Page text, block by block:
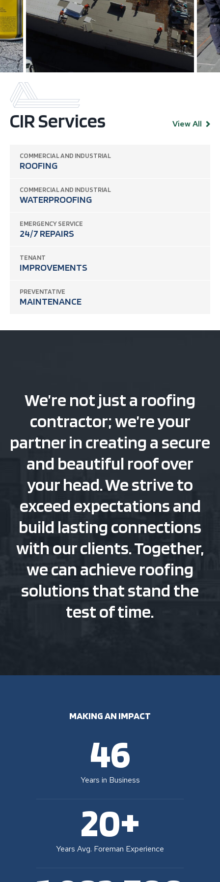
CIR Services View All
COMMERCIAL AND INDUSTRIAL
ROOFING
COMMERCIAL AND INDUSTRIAL
WATERPROOFING
EMERGENCY SERVICE
24/7 REPAIRS
TENANT
IMPROVEMENTS
PREVENTATIVE
MAINTENANCE
We’re not just a roofing
contractor; we’re your
partner in creating a secure
and beautiful roof over
your head. We strive to
exceed expectations and
build lasting connections
with our clients. Together,
we can achieve roofing
solutions that stand the
test of time.
MAKING AN IMPACT
46
Years in Business
20+
Years Avg. Foreman Experience